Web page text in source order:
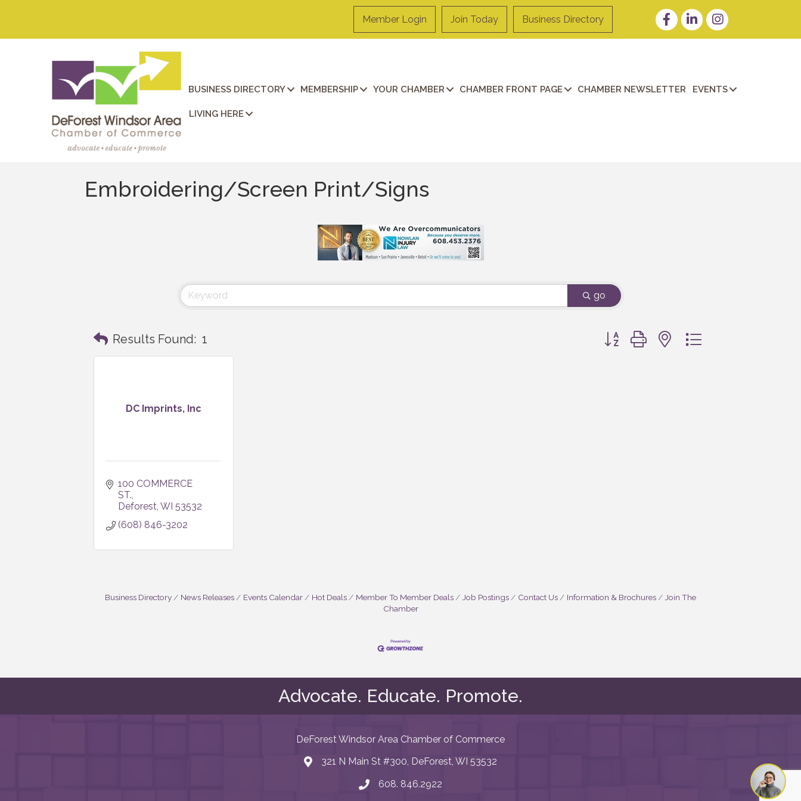
Member Login Join Today Business Directory FacebookLinkedInInstagram
BUSINESS DIRECTORY MEMBERSHIP YOUR CHAMBER CHAMBER FRONT PAGE CHAMBER NEWSLETTER EVENTS
LIVING HERE
Embroidering/Screen Print/Signs
go
Results Found: 1 Button group with nested dropdown
DC Imprints, Inc
100 COMMERCE
ST.
Deforest WI 53532
(608) 846-3202
Business Directory News Releases Events Calendar Hot Deals Member To Member Deals Job Postings Contact Us Information & Brochures
Join The
Chamber
Advocate. Educate. Promote.
DeForest Windsor Area Chamber of Commerce
map and address
321 N Main St #300, DeForest, WI 53532
phone number
608. 846.2922